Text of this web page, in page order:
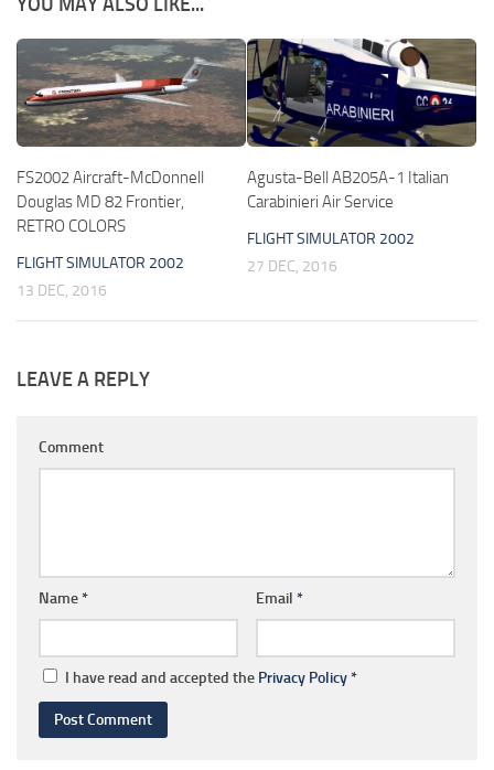
FS2002 Aircraft-McDonnell
Douglas MD 82 Frontier,
RETRO COLORS
FLIGHT SIMULATOR 2002
13 DEC, 2016
Agusta-Bell AB205A-1 Italian
Carabinieri Air Service
FLIGHT SIMULATOR 2002
27 DEC, 2016
LEAVE A REPLY
Comment
Name* Email *
I have read and accepted the Privacy Policy*